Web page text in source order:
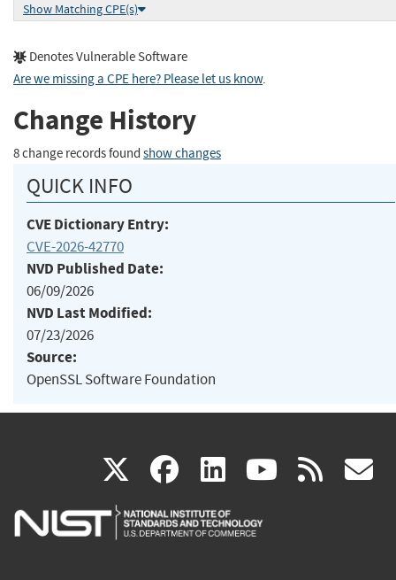
Show Matching CPE(s)
Denotes Vulnerable Software
Are we missing a CPE here? Please let us know.
Change History
8 change records found show changes
QUICK INFO
CVE Dictionary Entry:
CVE-2026-42770
NVD Published Date:
06/09/2026
NVD Last Modified:
07/23/2026
Source:
OpenSSL Software Foundation
X(link
is
facebook
(link
is
linkedin
(link
is
(link rss